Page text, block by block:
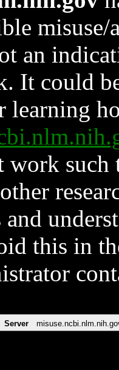
an
It could
learning
work such
and
this in
Server